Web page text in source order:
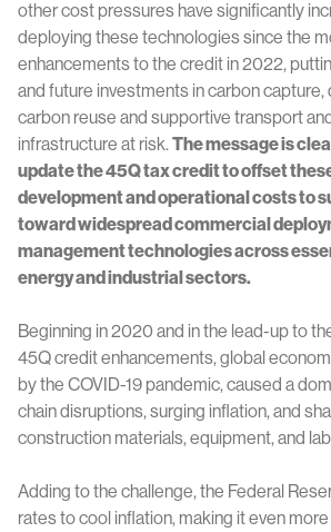
other cost pressures have significantly
deploying these technologies since the
enhancements to the credit in 2022,
and future investments in carbon capture,
carbon reuse and supportive transport
infrastructure at risk. The message is
update the 45Q tax credit to offset
development and operational costs to
toward widespread commercial
management technologies across
energy and industrial sectors.
Beginning in 2020 and in the lead-up to
45Q credit enhancements, global
by the COVID-19 pandemic, caused a
chain disruptions, surging inflation, and
construction materials, equipment, and
Adding to the challenge, the Federal
rates to cool inflation, making it even